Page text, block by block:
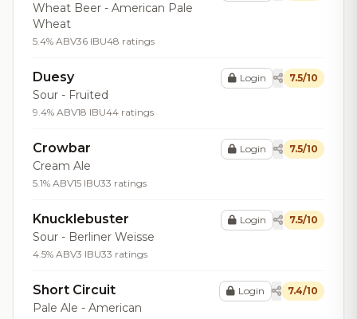
Wheat Beer - American Pale
Wheat
5.4% ABV36 IBU48 ratings
Duesy
Sour - Fruited
9.4% ABV18 IBU44 ratings
Login 7.5/10
Crowbar
Cream Ale
5.1% ABV15 IBU33 ratings
Login 7.5/10
Knucklebuster
Sour - Berliner Weisse
4.5% ABV3 IBU33 ratings
Login 7.5/10
Short Circuit
Pale Ale - American
Login 7.4/10